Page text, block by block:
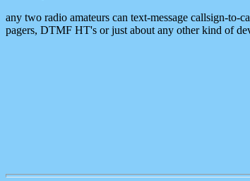
any two radio amateurs can text-message callsign-to-
pagers, DTMF HT's or just about any other kind of